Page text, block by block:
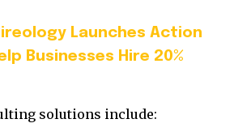
Launches Action
Businesses Hire 20%
solutions include: